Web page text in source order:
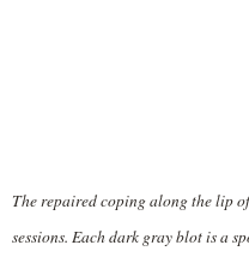
The repaired coping along the lip
sessions. Each dark gray blot is a